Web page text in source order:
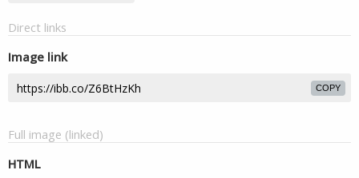
Direct links
Image link
COPY
Full image (linked)
HTML